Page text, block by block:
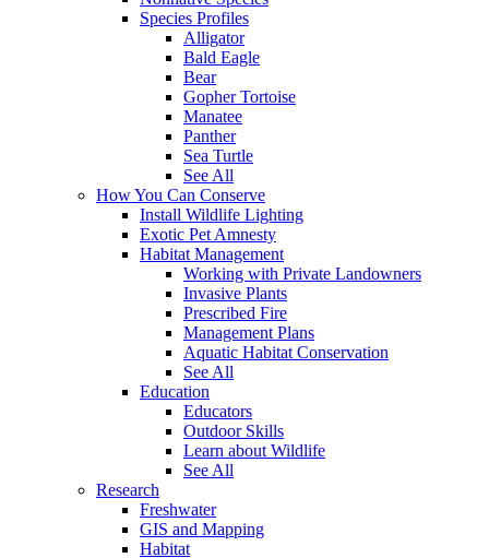
Species Profiles
Alligator
Bald Eagle
Bear
Gopher Tortoise
Manatee
Panther
Sea Turtle
See All
How You Can Conserve
Install Wildlife Lighting
Exotic Pet Amnesty
Habitat Management
Working with Private Landowners
Invasive Plants
Prescribed Fire
Management Plans
Aquatic Habitat Conservation
See All
Education
Educators
Outdoor Skills
Learn about Wildlife
See All
Research
Freshwater
GIS and Mapping
Habitat